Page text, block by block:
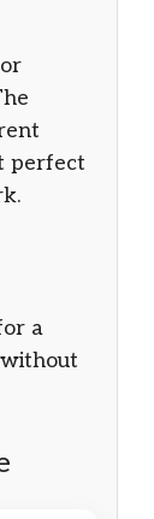
perfect
a